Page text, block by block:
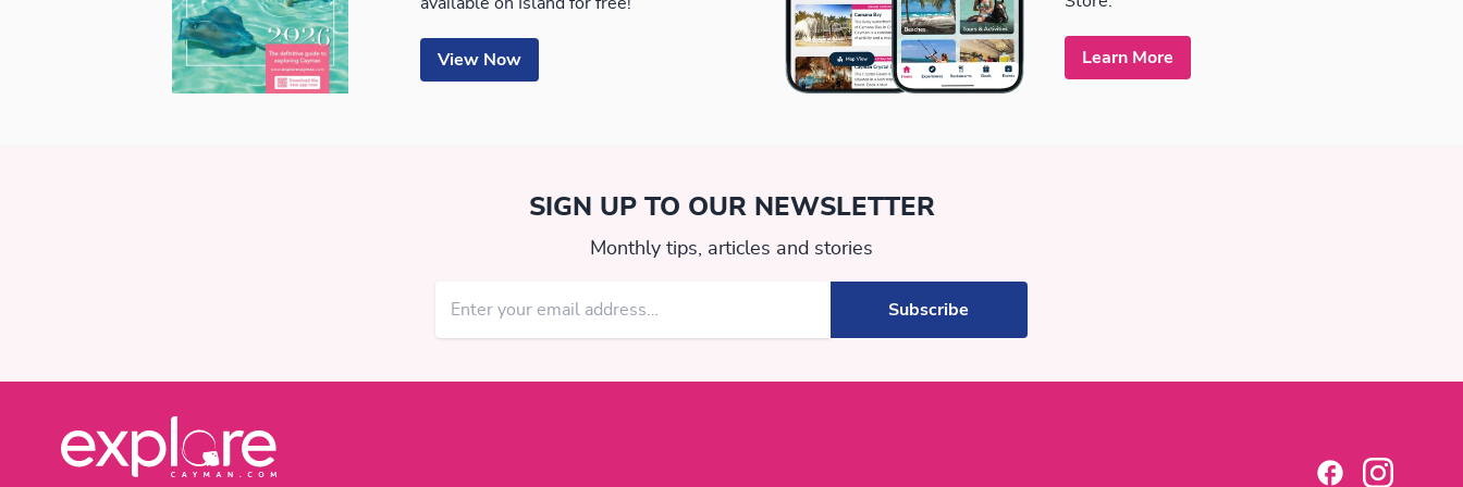
available on Island for free!
View Now Learn More
SIGN UP TO OUR NEWSLETTER
Monthly tips, articles and stories